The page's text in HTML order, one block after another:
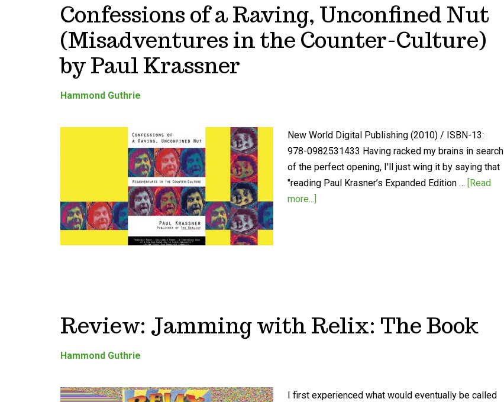
Confessions of a Raving, Unconfined Nut
(Misadventures in the Counter-Culture)
by Paul Krassner
Hammond Guthrie
New World Digital Publishing (2010) / ISBN-13:
978-0982531433 Having racked my brains in search
of the perfect opening, I'll just wing it by saying that
"reading Paul Krasner’s Expanded Edition … [Read
more...]
Review: Jamming with Relix: The Book
Hammond Guthrie
I first experienced what would eventually be called